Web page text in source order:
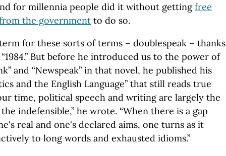
for millennia people did it without gettingfree
the government to do so.
for these sorts of terms – doublespeak – thanks
“1984.” But before he introduced us to the power of
and “Newspeak” in that novel, he published his
and the English Language” that still reads true
time, political speech and writing are largely the
indefensible,” he wrote. “When there is a gap
real and one's declared aims, one turns as it
to long words and exhausted idioms.”